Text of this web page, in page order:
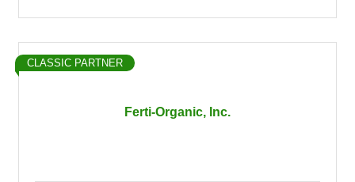
Ferti-Organic, Inc.
CLASSIC PARTNER